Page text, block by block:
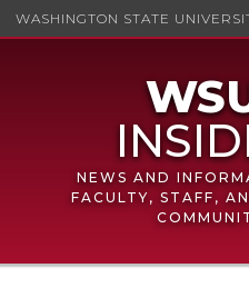
WASHINGTON STATE
NEWS AND
FACULTY, STAFF,